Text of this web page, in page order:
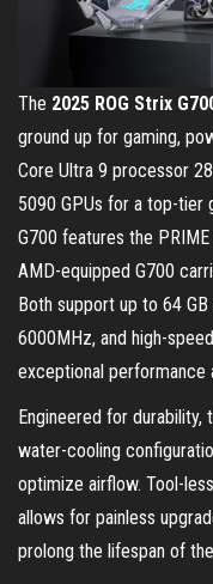
The 2025 ROG Strix
ground up for gaming,
Core Ultra 9 processor
5090 GPUs for a top-tier
G700 features the
AMD-equipped G700
Both support up to 64
6000MHz, and high-
exceptional performance
Engineered for durability,
water-cooling
optimize airflow. Tool-
allows for painless
prolong the lifespan of